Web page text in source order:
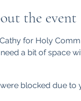
the event
for Holy
a bit of space
blocked due to